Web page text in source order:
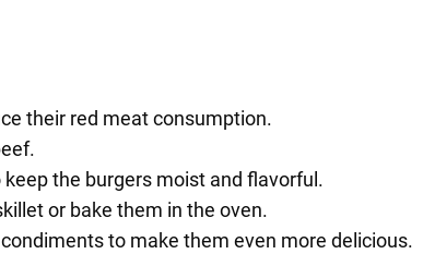
their red meat consumption.
the burgers moist and flavorful.
or bake them in the oven.
to make them even more delicious.